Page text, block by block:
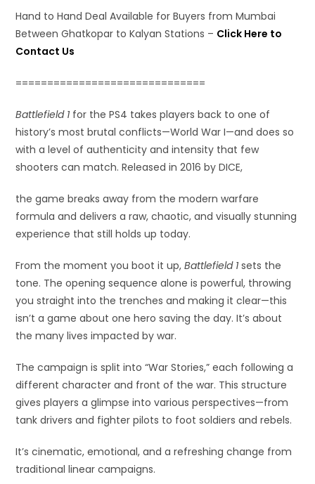
Hand to Hand Deal Available for Buyers from Mumbai
Between Ghatkopar to Kalyan Stations – Click Here to
Contact Us
==============================
Battlefield 1 for the PS4 takes players back to one of
history’s most brutal conflicts—World War I—and does so
with a level of authenticity and intensity that few
shooters can match. Released in 2016 by DICE,
the game breaks away from the modern warfare
formula and delivers a raw, chaotic, and visually stunning
experience that still holds up today.
From the moment you boot it up,Battlefield 1 sets the
tone. The opening sequence alone is powerful, throwing
you straight into the trenches and making it clear—this
isn’t a game about one hero saving the day. It’s about
the many lives impacted by war.
The campaign is split into “War Stories,” each following a
different character and front of the war. This structure
gives players a glimpse into various perspectives—from
tank drivers and fighter pilots to foot soldiers and rebels.
It’s cinematic, emotional, and a refreshing change from
traditional linear campaigns.